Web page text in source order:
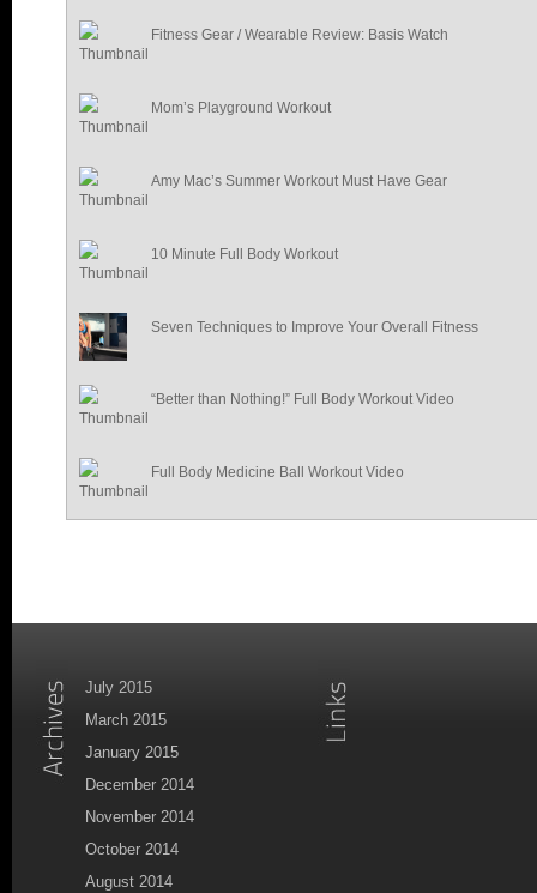
Fitness Gear / Wearable Review: Basis Watch
Mom’s Playground Workout
Amy Mac’s Summer Workout Must Have Gear
10 Minute Full Body Workout
Seven Techniques to Improve Your Overall Fitness
“Better than Nothing!” Full Body Workout Video
Full Body Medicine Ball Workout Video
July 2015
March 2015
January 2015
December 2014
November 2014
October 2014
August 2014